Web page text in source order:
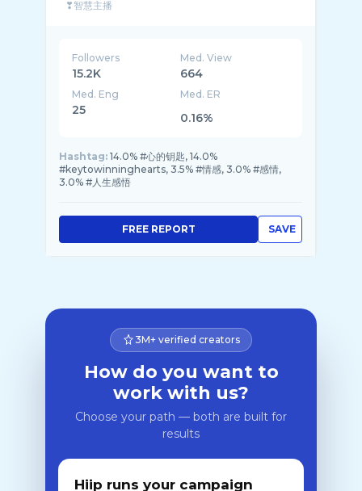
❣智慧主播
Followers
15.2K
Med. View
664
Med. Eng
25
Med. ER
0.16%
Hashtag: 14.0% #心的钥匙, 14.0%
#keytowinninghearts, 3.5% #情感, 3.0% #感情,
3.0% #人生感悟
SAVE
FREE REPORT
3M+ verified creators
How do you want to
work with us?
Choose your path — both are built for
results
Hiip runs your campaign